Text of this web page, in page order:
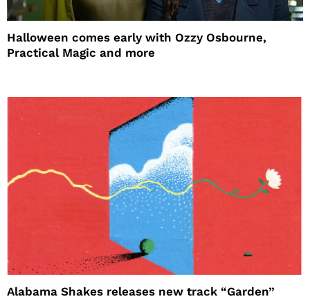
Halloween comes early with Ozzy Osbourne,
Practical Magic and more
Alabama Shakes releases new track “Garden”